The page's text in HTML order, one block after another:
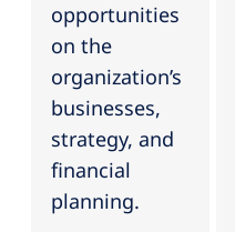
opportunities
on the
organization’s
businesses,
strategy, and
financial
planning.